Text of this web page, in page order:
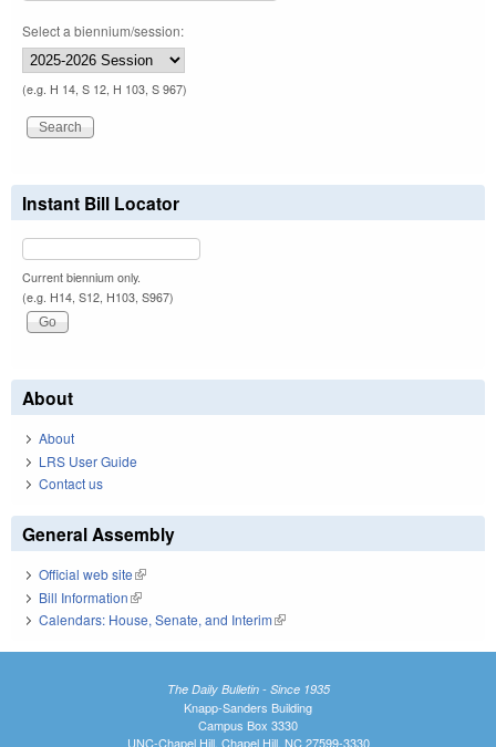
Select a biennium/session:
(e.g. H 14, S 12, H 103, S 967)
Instant Bill Locator
Current biennium only.
(e.g. H14, S12, H103, S967)
About
About
LRS User Guide
Contact us
General Assembly
Official web site(link is external)
Bill Information(link is external)
Calendars: House, Senate, and Interim(link is external)
The Daily Bulletin - Since 1935
Knapp-Sanders Building
Campus Box 3330
UNC-Chapel Hill, Chapel Hill, NC 27599-3330